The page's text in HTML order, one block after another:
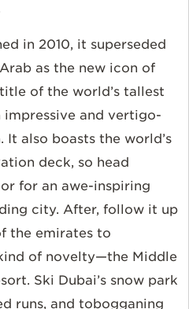
in 2010, it superseded
as the new icon of
of the world’s tallest
impressive and vertigo-
It also boasts the world’s
deck, so head
for an awe-inspiring
city. After, follow it up
the emirates to
of novelty—the Middle
Ski Dubai’s snow park
runs, and tobogganing